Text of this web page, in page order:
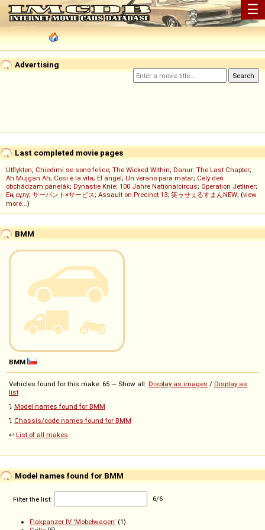
☰
Advertising
Last completed movie pages
Utflykten; Chiedimi se sono felice; The Wicked Within; Danur: The Last Chapter;
Ah Müjgan Ah; Così è la vita; El ángel; Un verano para matar; Celý deň
obchádzam panelák; Dynastie Knie: 100 Jahre Nationalcircus; Operation Jetliner;
Ең сұлу; サーバント×サービス; Assault on Precinct 13; 笑ゥせぇるすまんNEW; (view
more...)
BMM
BMM
Vehicles found for this make: 65 — Show all: Display as images / Display as
list
⤵️ Model names found for BMM
⤵️ Chassis/code names found for BMM
↩️ List of all makes
Model names found for BMM
Filter the list: 6/6
Flakpanzer IV 'Mobelwagen' (1)